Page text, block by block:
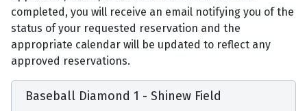
completed, you will receive an email notifying you of the
status of your requested reservation and the
appropriate calendar will be updated to reflect any
approved reservations.
Baseball Diamond 1 - Shinew Field